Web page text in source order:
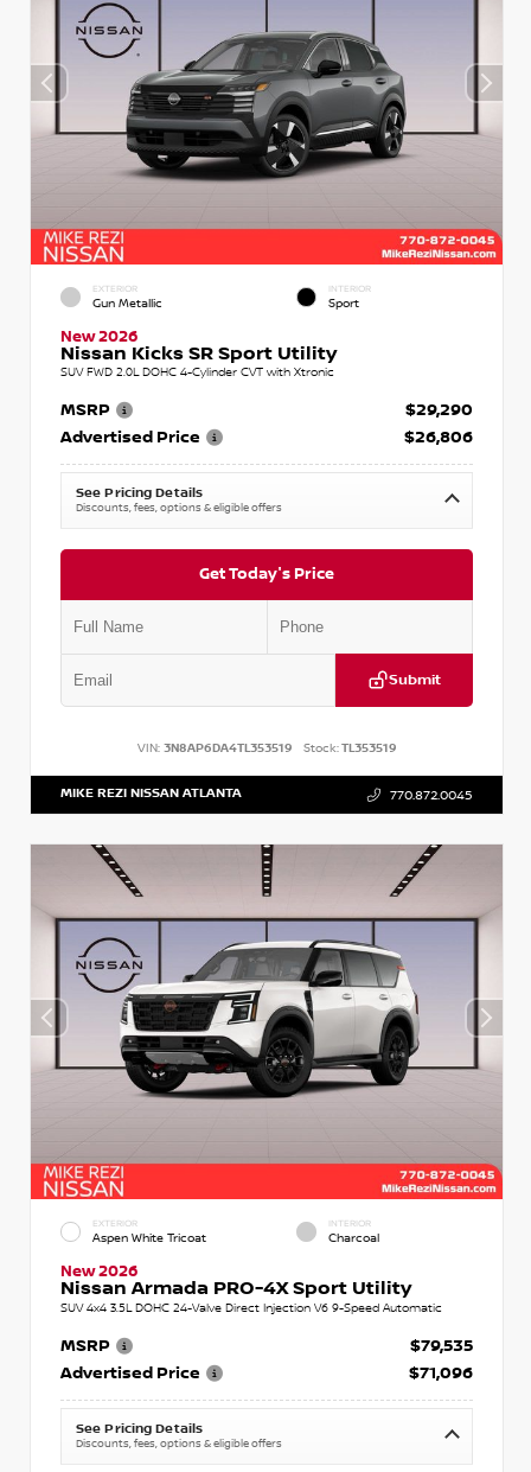
EXTERIOR
Gun Metallic
INTERIOR
Sport
New 2026
Nissan Kicks SR Sport Utility
SUV FWD 2.0L DOHC 4-Cylinder CVT with Xtronic
MSRP
$29,290
Advertised Price
$26,806
See Pricing Details
Discounts, fees, options & eligible offers
Get Today's Price
Submit
VIN: 3N8AP6DA4TL353519 Stock:TL353519
MIKE REZI NISSAN ATLANTA 770.872.0045
EXTERIOR
Aspen White Tricoat
INTERIOR
Charcoal
New 2026
Nissan Armada PRO-4X Sport Utility
SUV 4x4 3.5L DOHC 24-Valve Direct Injection V6 9-Speed Automatic
MSRP
$79,535
Advertised Price
$71,096
See Pricing Details
Discounts, fees, options & eligible offers